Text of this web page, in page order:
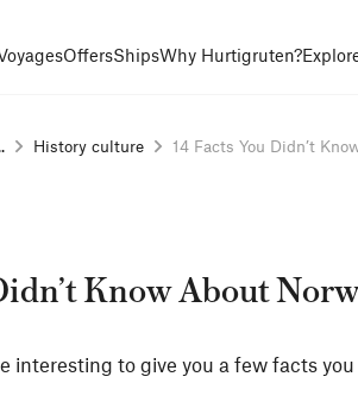
OffersShipsWhy Hurtigruten?
History culture 14 Facts You Didn’t
Know About
interesting to give you a few facts